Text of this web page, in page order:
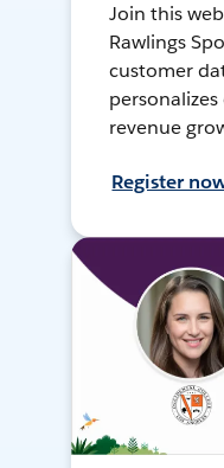
Join this
Rawlings
customer
revenue
Register